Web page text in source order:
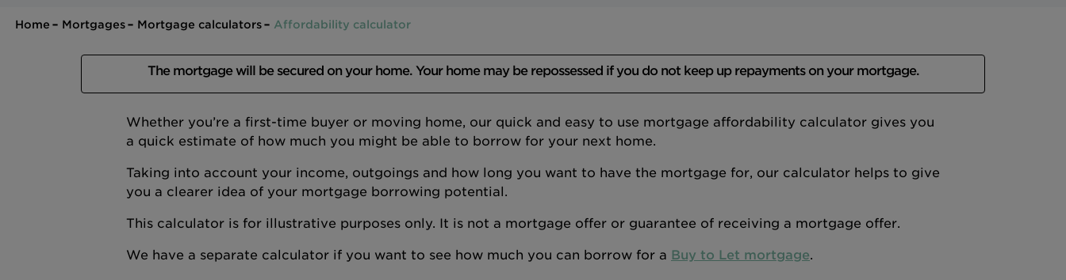
Home Mortgages Mortgage calculators Affordability calculator
The mortgage will be secured on your home. Your home may be repossessed if you do not keep up repayments on your mortgage.
Whether you’re a first-time buyer or moving home, our quick and easy to use mortgage affordability calculator gives you
a quick estimate of how much you might be able to borrow for your next home.
Taking into account your income, outgoings and how long you want to have the mortgage for, our calculator helps to give
you a clearer idea of your mortgage borrowing potential.
This calculator is for illustrative purposes only. It is not a mortgage offer or guarantee of receiving a mortgage offer.
We have a separate calculator if you want to see how much you can borrow for a Buy to Let mortgage.